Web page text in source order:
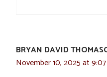
BRYAN DAVID
November 10, 2025 at